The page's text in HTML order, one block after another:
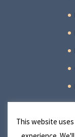
This website